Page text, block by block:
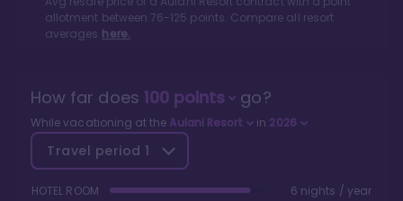
allotment between76-125 points. Compare all resort
averages here.
How far does 100points go?
While vacationing at the Aulani Resort in 2026
Travel period 1
HOTEL ROOM 6 nights / year